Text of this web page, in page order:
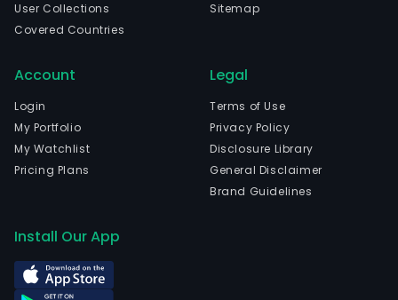
User Collections
Covered Countries
Sitemap
Account
Login
My Portfolio
My Watchlist
Pricing Plans
Legal
Terms of Use
Privacy Policy
Disclosure Library
General Disclaimer
Brand Guidelines
Install Our App